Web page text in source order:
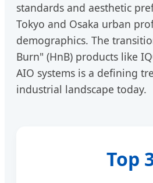
standards and aesthetic
Tokyo and Osaka urban
demographics. The
Burn" (HnB) products like
AIO systems is a defining
industrial landscape today.
Top